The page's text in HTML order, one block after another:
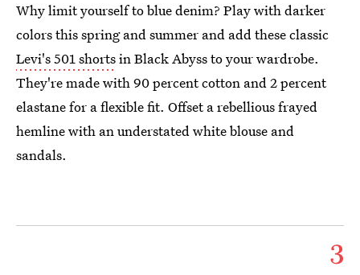
Why limit yourself to blue denim? Play with darker
colors this spring and summer and add these classic
Levi's 501 shortsin Black Abyss to your wardrobe.
They're made with 90 percent cotton and 2 percent
elastane for a flexible fit. Offset a rebellious frayed
hemline with an understated white blouse and
sandals.
3